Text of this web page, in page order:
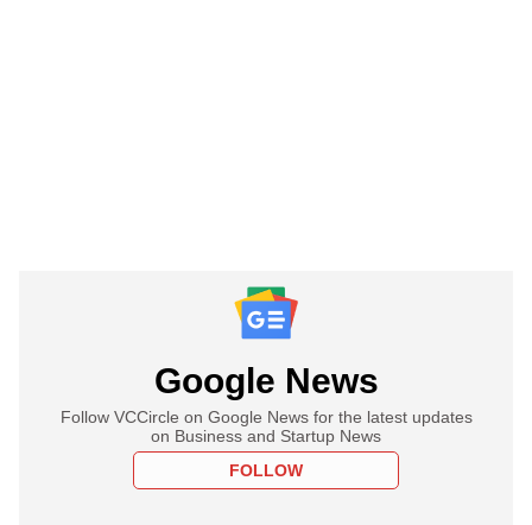
Google News
Follow VCCircle on Google News for the latest updates
on Business and Startup News
FOLLOW